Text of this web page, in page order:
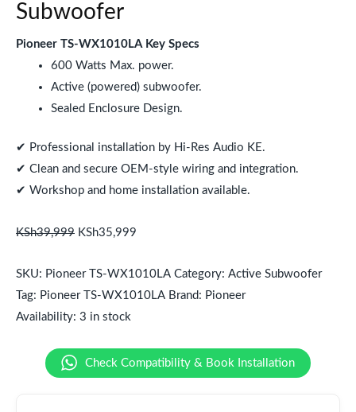
Subwoofer
Pioneer TS-WX1010LA Key Specs
600 Watts Max. power.
Active (powered) subwoofer.
Sealed Enclosure Design.
✔ Professional installation by Hi-Res Audio KE.
✔ Clean and secure OEM-style wiring and integration.
✔ Workshop and home installation available.
KSh39,999 KSh35,999
SKU: Pioneer TS-WX1010LA Category: Active Subwoofer
Tag: Pioneer TS-WX1010LA Brand: Pioneer
Availability: 3 in stock
Check Compatibility & Book Installation